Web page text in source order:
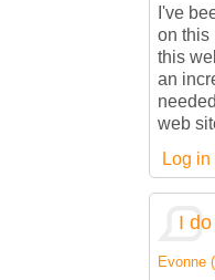
I've
on this
this
an
web
Log in
I
Evonne